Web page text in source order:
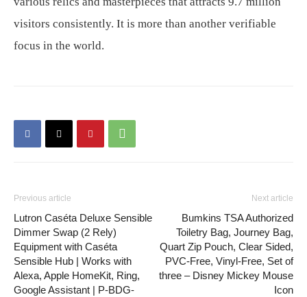
visitors consistently. It is more than another verifiable
focus in the world.
Previous article
Lutron Caséta Deluxe Sensible
Dimmer Swap (2 Rely)
Equipment with Caséta
Sensible Hub | Works with
Alexa, Apple HomeKit, Ring,
Google Assistant | P-BDG-
Next article
Bumkins TSA Authorized
Toiletry Bag, Journey Bag,
Quart Zip Pouch, Clear Sided,
PVC-Free, Vinyl-Free, Set of
three – Disney Mickey Mouse
Icon